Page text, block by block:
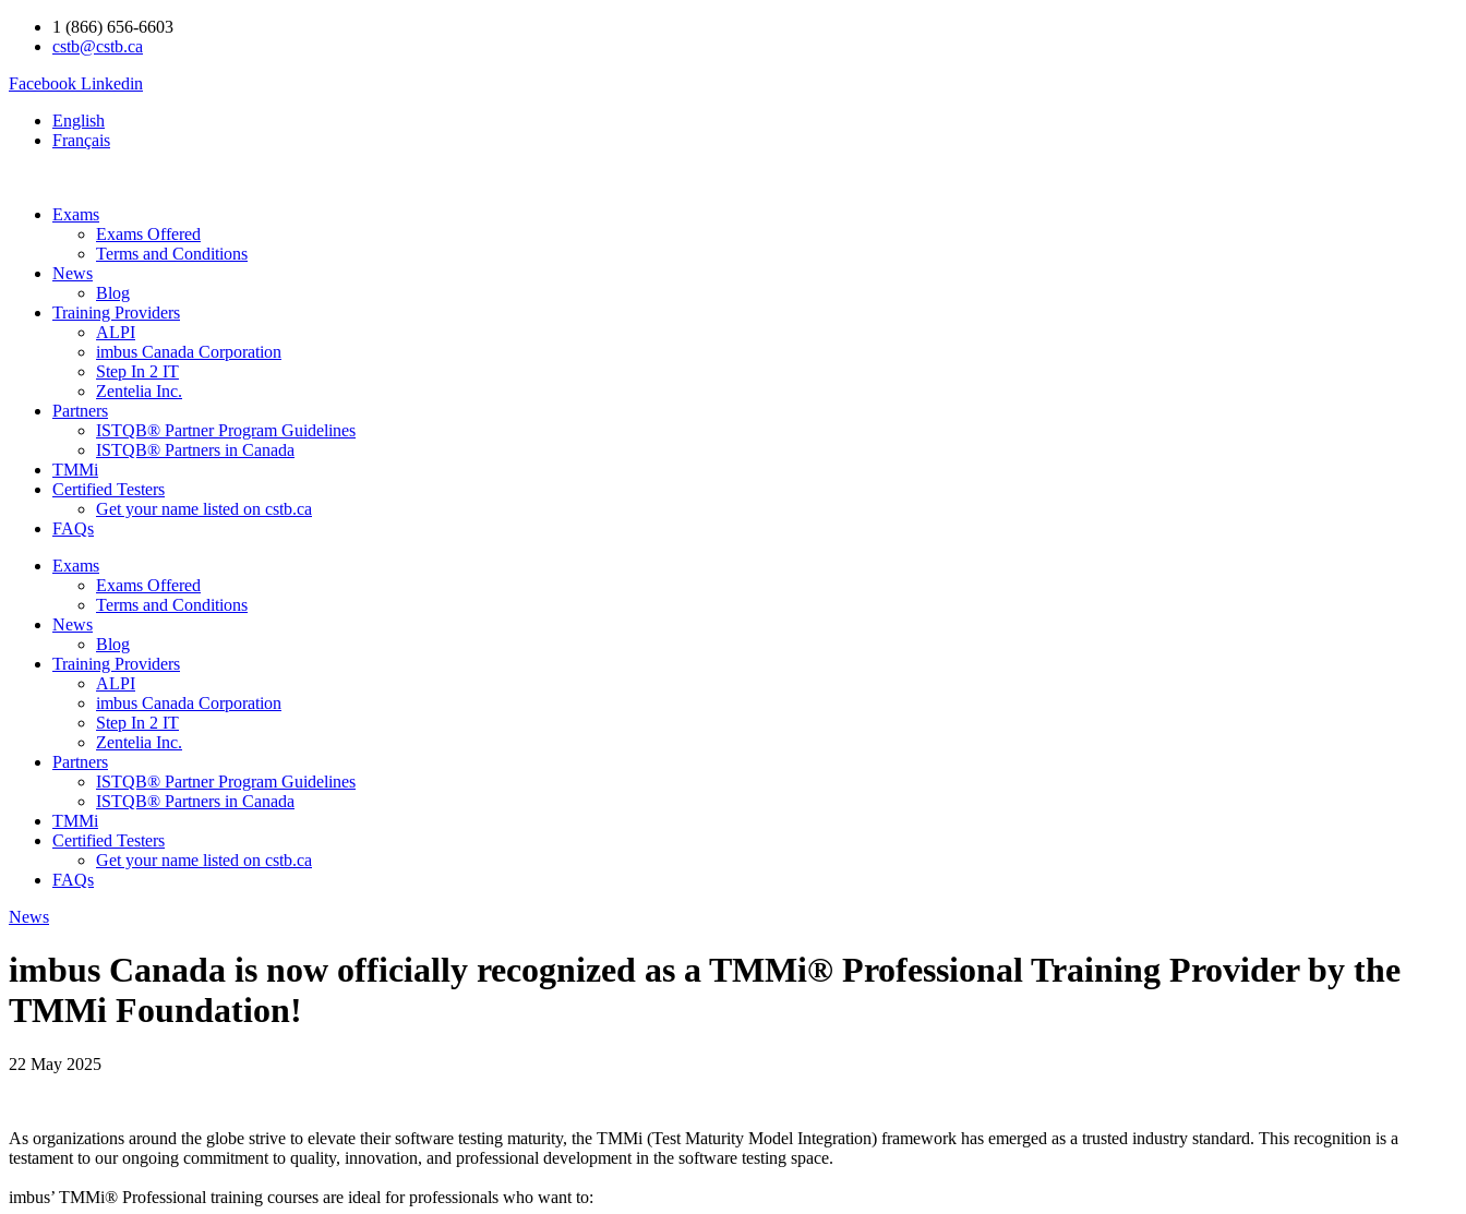
1 (866) 656-6603
cstb@cstb.ca
Facebook Linkedin
English
Français
Exams
Exams Offered
Terms and Conditions
News
Blog
Training Providers
ALPI
imbus Canada Corporation
Step In 2 IT
Zentelia Inc.
Partners
ISTQB® Partner Program Guidelines
ISTQB® Partners in Canada
TMMi
Certified Testers
Get your name listed on cstb.ca
FAQs
Exams
Exams Offered
Terms and Conditions
News
Blog
Training Providers
ALPI
imbus Canada Corporation
Step In 2 IT
Zentelia Inc.
Partners
ISTQB® Partner Program Guidelines
ISTQB® Partners in Canada
TMMi
Certified Testers
Get your name listed on cstb.ca
FAQs
News
imbus Canada is now officially recognized as a TMMi® Professional Training Provider by the
TMMi Foundation!
22 May 2025
As organizations around the globe strive to elevate their software testing maturity, the TMMi (Test Maturity Model Integration) framework has emerged as a trusted industry standard. This recognition is a
testament to our ongoing commitment to quality, innovation, and professional development in the software testing space.
imbus’ TMMi® Professional training courses are ideal for professionals who want to: